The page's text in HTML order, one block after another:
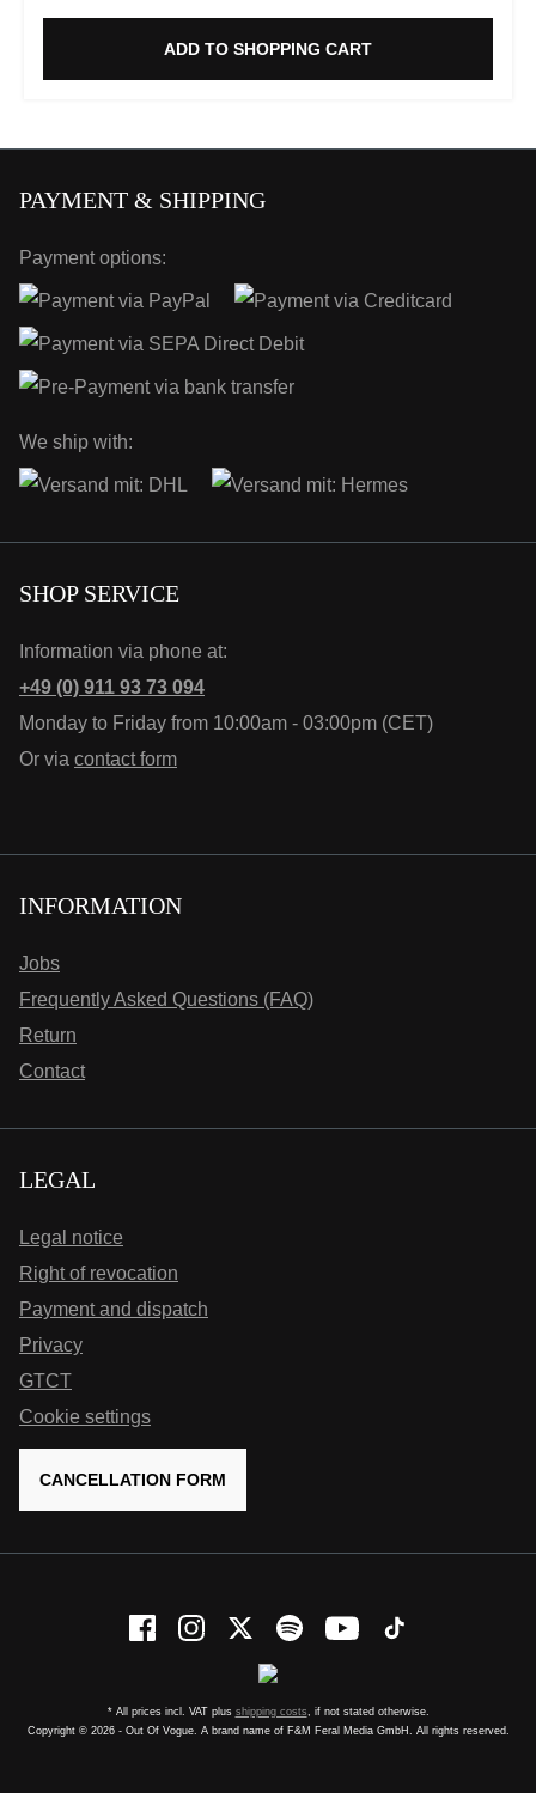
ADD TO SHOPPING CART
PAYMENT & SHIPPING
Payment options:
We ship with:
SHOP SERVICE
Information via phone at:
+49 (0) 911 93 73 094
Monday to Friday from 10:00am - 03:00pm (CET)
Or via contact form
INFORMATION
Jobs
Frequently Asked Questions (FAQ)
Return
Contact
LEGAL
Legal notice
Right of revocation
Payment and dispatch
Privacy
GTCT
Cookie settings
CANCELLATION FORM
* All prices incl. VAT plus shipping costs, if not stated otherwise.
Copyright © 2026 - Out Of Vogue. A brand name of F&M Feral Media GmbH. All rights reserved.